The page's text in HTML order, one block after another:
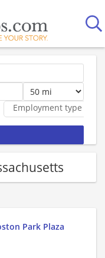
Employment type
Park Plaza